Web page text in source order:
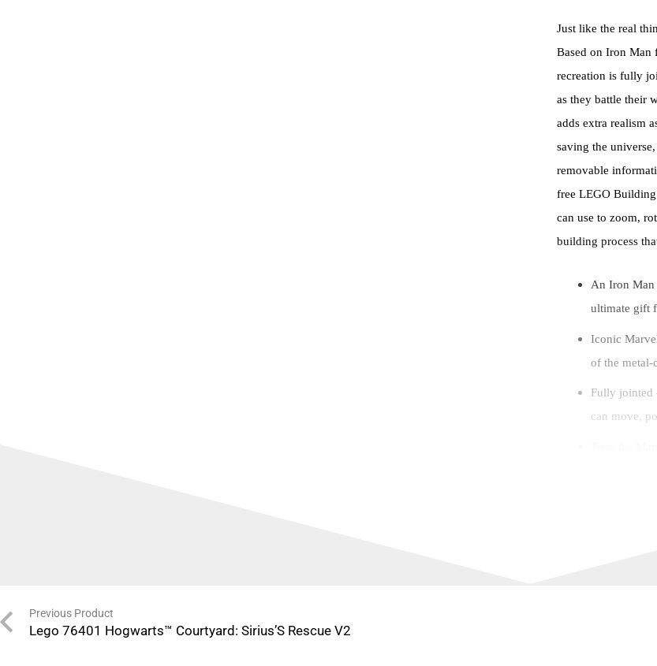
Just like the real
Based on Iron Man
recreation is fully
as they battle their
adds extra realism
saving the
removable
free LEGO
can use to zoom,
building process
An Iron
ultimate gift
Iconic
of the metal-
Fully jointed
can move,
Iconic
Previous Product
Lego 76401 Hogwarts™ Courtyard: Sirius’S Rescue V2